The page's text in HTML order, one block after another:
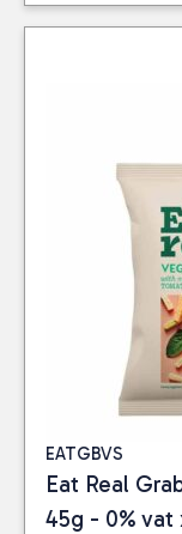
EATGBVS
Eat Real
45g - 0% vat